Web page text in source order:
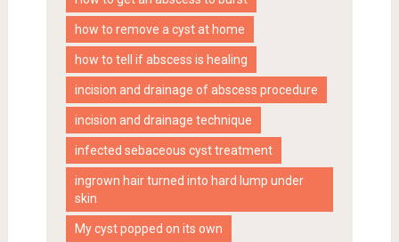
how to remove a cyst at home
how to tell if abscess is healing
incision and drainage of abscess procedure
incision and drainage technique
infected sebaceous cyst treatment
ingrown hair turned into hard lump under
skin
My cyst popped on its own